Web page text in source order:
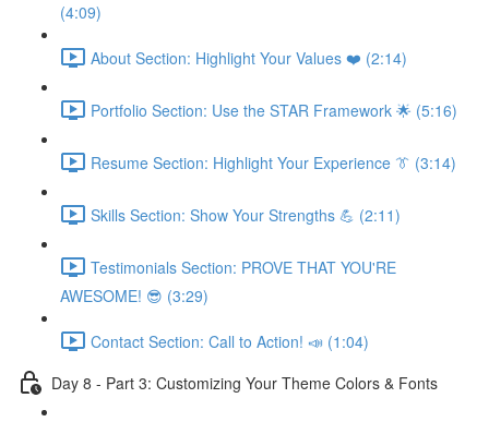
(4:09)
About Section: Highlight Your Values ❤️ (2:14)
Portfolio Section: Use the STAR Framework 🌟 (5:16)
Resume Section: Highlight Your Experience 👔 (3:14)
Skills Section: Show Your Strengths 💪 (2:11)
Testimonials Section: PROVE THAT YOU'RE
AWESOME! 😎 (3:29)
Contact Section: Call to Action! 📣 (1:04)
Day 8 - Part 3: Customizing Your Theme Colors & Fonts